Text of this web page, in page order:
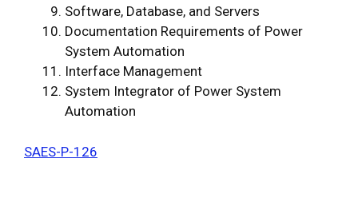
Software, Database, and Servers
Documentation Requirements of Power
System Automation
Interface Management
System Integrator of Power System
Automation
SAES-P-126